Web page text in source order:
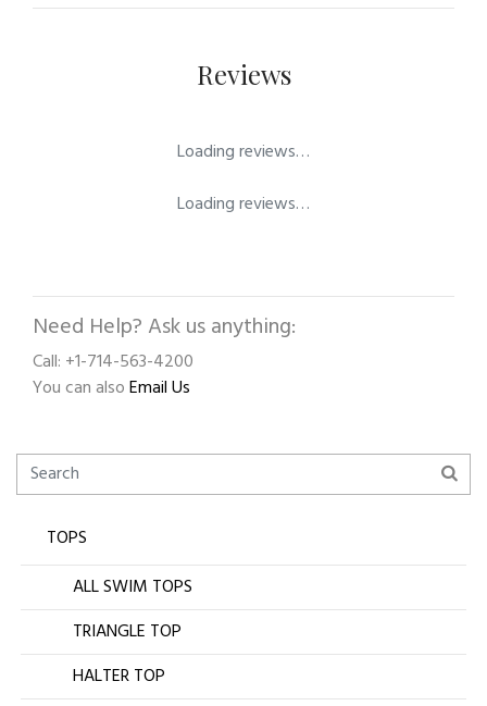
Reviews
Loading reviews…
Loading reviews…
Need Help? Ask us anything:
Call: +1-714-563-4200
You can alsoEmail Us
TOPS
ALL SWIM TOPS
TRIANGLE TOP
HALTER TOP